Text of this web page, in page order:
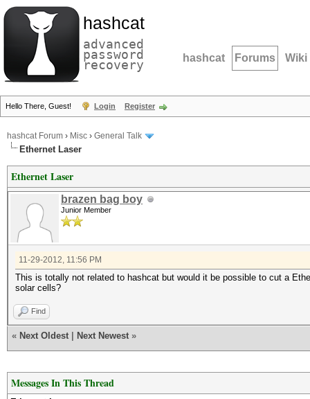
hashcat
advanced
password
recovery hashcat Forums Wiki
Hello There, Guest! Login Register
hashcat Forum › Misc › General Talk
Ethernet Laser
Ethernet Laser
brazen bag boy
Junior Member
11-29-2012, 11:56 PM
This is totally not related to hashcat but would it be possible to cut a
solar cells?
Find
« Next Oldest Next Newest »
Messages In This Thread